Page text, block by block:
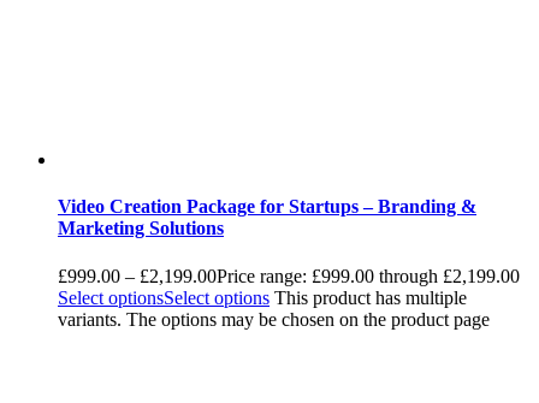
Video Creation Package for Startups – Branding &
Marketing Solutions
£999.00 – £2,199.00Price range: £999.00 through £2,199.00
Select optionsSelect options This product has multiple
variants. The options may be chosen on the product page